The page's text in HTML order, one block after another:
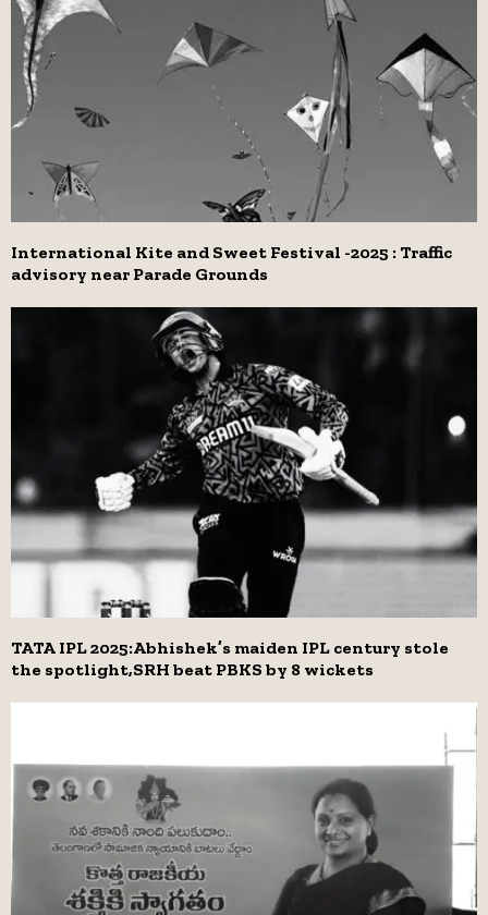
International Kite and Sweet Festival -2025 : Traffic
advisory near Parade Grounds
TATA IPL 2025:Abhishek’s maiden IPL century stole
the spotlight,SRH beat PBKS by 8 wickets